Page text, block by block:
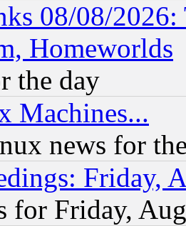
08/08/
Homeworlds
the day
Machines...
news for
Friday,
for Friday,